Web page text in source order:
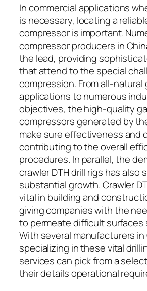
In commercial applications
is necessary, locating a
compressor is important.
compressor producers in
the lead, providing
that attend to the special
compression. From all-natural
applications to numerous
objectives, the high-quality
compressors generated by
make sure effectiveness and
contributing to the overall
procedures. In parallel, the
crawler DTH drill rigs has also
substantial growth. Crawler
vital in building and
giving companies with the
to permeate difficult surfaces
With several manufacturers in
specializing in these vital
services can pick from a
their details operational